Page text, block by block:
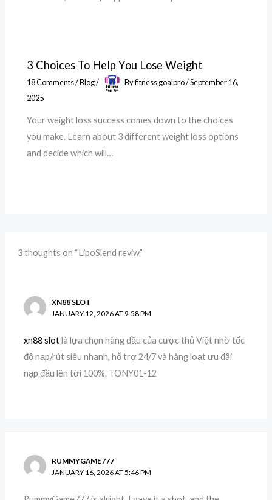
3 Choices To Help You Lose Weight
18 Comments/Blog/ Byfitness goalpro/September 16,
2025
Your weight loss success comes down to the choices
you make. Learn about 3 different weight loss options
and decide which will…
3 thoughts on “LipoSlend reviw”
XN88 SLOT
JANUARY 12, 2026 AT 9:58 PM
xn88 slotlà lựa chọn hàng đầu của cược thủ Việt nhờ tốc
độ nạp/rút siêu nhanh, hỗ trợ 24/7 và hàng loạt ưu đãi
nạp đầu lên tới 100%. TONY01-12
RUMMYGAME777
JANUARY 16, 2026 AT 5:46 PM